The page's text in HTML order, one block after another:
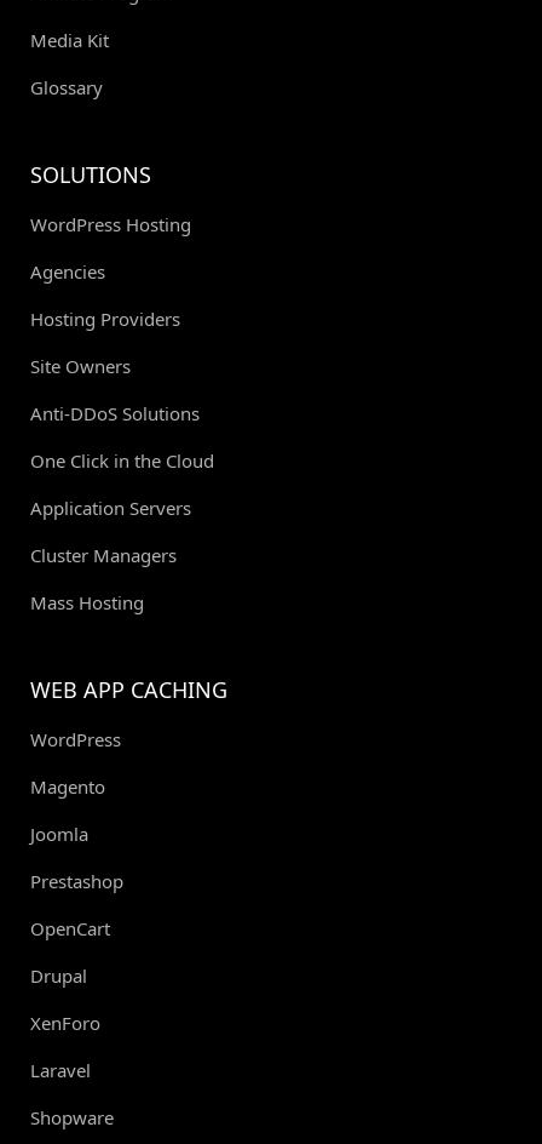
Media Kit
Glossary
SOLUTIONS
WordPress Hosting
Agencies
Hosting Providers
Site Owners
Anti-DDoS Solutions
One Click in the Cloud
Application Servers
Cluster Managers
Mass Hosting
WEB APP CACHING
WordPress
Magento
Joomla
Prestashop
OpenCart
Drupal
XenForo
Laravel
Shopware